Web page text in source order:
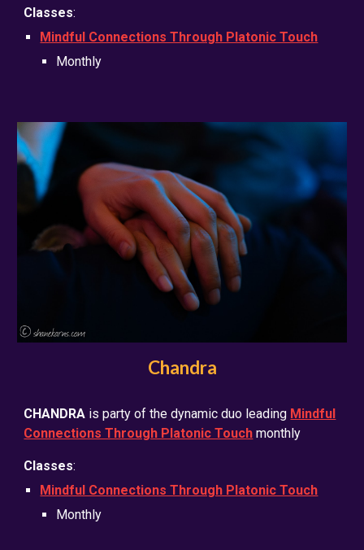
Classes:
Mindful Connections Through Platonic Touch
Monthly
Chandra
CHANDRA is party of the dynamic duo leading Mindful
Connections Through Platonic Touch monthly
Classes:
Mindful Connections Through Platonic Touch
Monthly